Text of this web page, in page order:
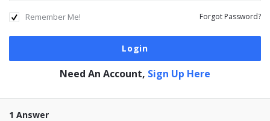
Remember Me! Forgot Password?
Need An Account, Sign Up Here
1 Answer